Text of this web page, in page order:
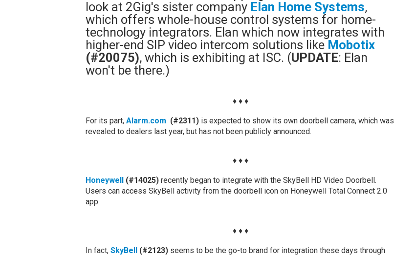
look at 2Gig's sister company Elan Home Systems,
which offers whole-house control systems for home-
technology integrators. Elan which now integrates with
higher-end SIP video intercom solutions like Mobotix
(#20075), which is exhibiting at ISC. (UPDATE: Elan
won't be there.)
♦ ♦ ♦
For its part, Alarm.com (#2311) is expected to show its own doorbell camera, which was
revealed to dealers last year, but has not been publicly announced.
♦ ♦ ♦
Honeywell(#14025) recently began to integrate with the SkyBell HD Video Doorbell.
Users can access SkyBell activity from the doorbell icon on Honeywell Total Connect 2.0
app.
♦ ♦ ♦
In fact, SkyBell (#2123) seems to be the go-to brand for integration these days through